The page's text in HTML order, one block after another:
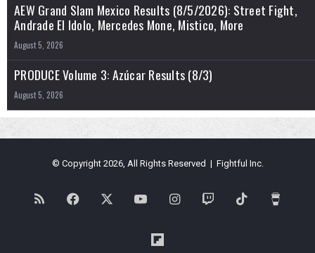
AEW Grand Slam Mexico Results (8/5/2026): Street Fight,
Andrade El Idolo, Mercedes Mone, Mistico, More
August 5, 2026
PRODUCE Volume 3: Azúcar Results (8/3)
August 5, 2026
© Copyright 2026, All Rights Reserved | Fightful Inc.
RSS Facebook YouTubeInstagramTwitch TikTok